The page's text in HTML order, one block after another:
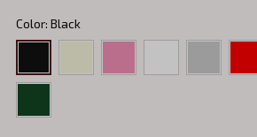
Color: Black